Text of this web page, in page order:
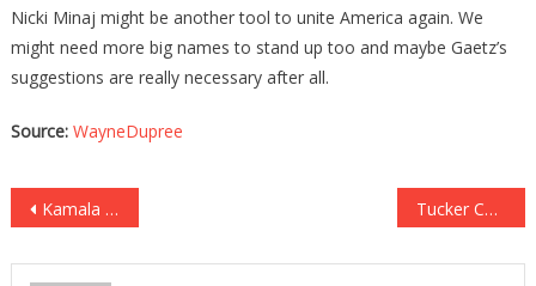
Nicki Minaj might be another tool to unite America again. We
might need more big names to stand up too and maybe Gaetz’s
suggestions are really necessary after all.
Source: WayneDupree
Post
navigation
Kamala Was Going To Go On The View, Then All Hell Broke Loose! Tucker Carlson Just Revealed How Much Time Cuomo Has Left!